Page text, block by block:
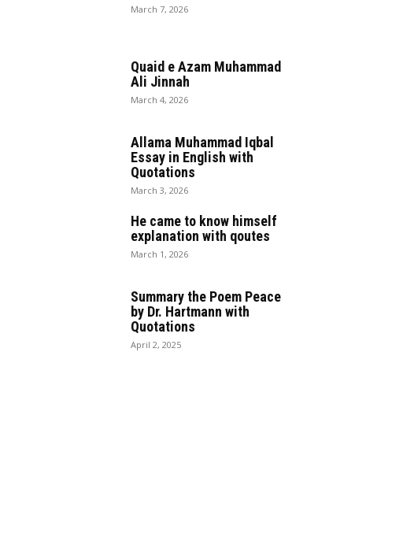
March 7, 2026
Quaid e Azam Muhammad
Ali Jinnah
March 4, 2026
Allama Muhammad Iqbal
Essay in English with
Quotations
March 3, 2026
He came to know himself
explanation with qoutes
March 1, 2026
Summary the Poem Peace
by Dr. Hartmann with
Quotations
April 2, 2025